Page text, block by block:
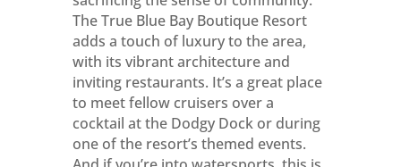
The True Blue Bay Boutique Resort
adds a touch of luxury to the area,
with its vibrant architecture and
inviting restaurants. It’s a great place
to meet fellow cruisers over a
cocktail at the Dodgy Dock or during
one of the resort’s themed events.